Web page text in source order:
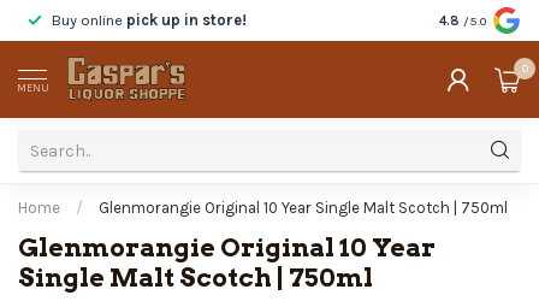
Buy online pick up in store! Tastebefore
4.8 /5.0
MENU
0
Home / Glenmorangie Original 10 Year Single Malt Scotch | 750ml
Glenmorangie Original 10 Year
Single Malt Scotch | 750ml